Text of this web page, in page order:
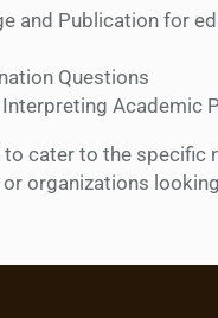
and Publication for
Questions
Academic
cater to the
organizations